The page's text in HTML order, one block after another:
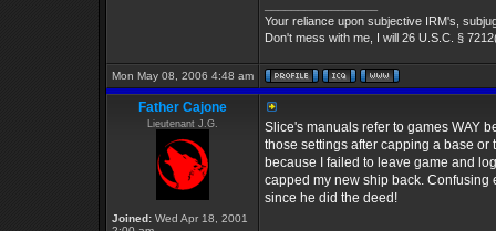
Your reliance upon subjective IRM's,
Don't mess with me, I will 26 U.S.C. §
Mon May 08, 2006 4:48 am
Father Cajone
Lieutenant J.G.
Joined: Wed Apr 18, 2001
Slice's manuals refer to games WAY
those settings after capping a base
because I failed to leave game and
capped my new ship back. Confusing
since he did the deed!